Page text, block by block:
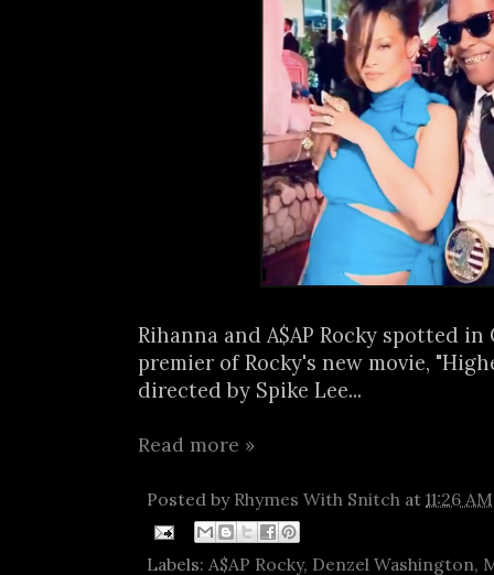
Rihanna and A$AP Rocky spotted
premier of Rocky's new movie,
directed by Spike Lee...
Read more »
Posted by Rhymes With Snitch at 11:26 AM
Labels: A$AP Rocky, Denzel Washington,